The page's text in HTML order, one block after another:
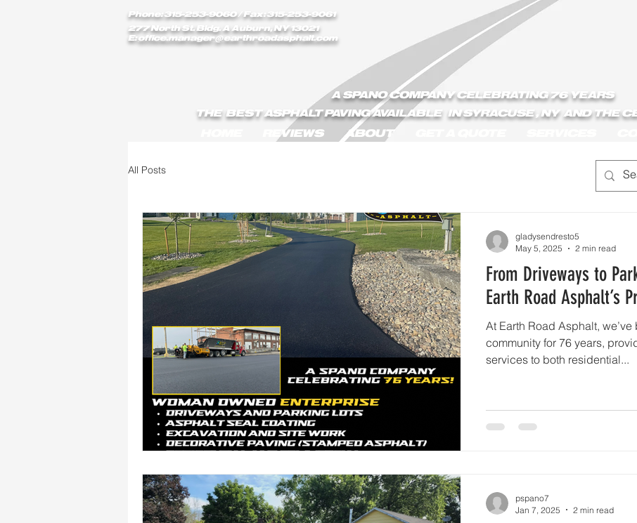
Phone: 315-253-9060/ Fax: 315-253-9061
277 North St. Bldg. A Auburn, NY 13021
E:office.manager@earthroadasphalt.com
A SPANO COMPANY CELEBRATING 76 YEARS
THE BEST ASPHALT PAVING AVAILABLE IN SYRACUSE , NY AND THE
REVIEWS ABOUT
All Posts
From Driveways to
Earth Road Asphalt’s
At Earth Road Asphalt,
community for 76 years,
services to both residential...
gladysendresto5
May 5, 2025
2 min read
pspano7
Jan 7, 2025
2 min read